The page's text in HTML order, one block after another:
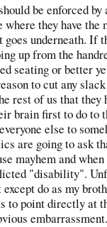
be enforced
where they have
goes underneath. If
up from the
seating or better
to cut any
rest of us that
brain first to do to
else to
are going to ask
mayhem and
"disability".
do as my
to point directly at
embarrassment.